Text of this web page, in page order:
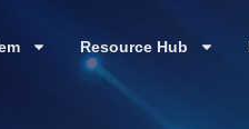
Resource Hub